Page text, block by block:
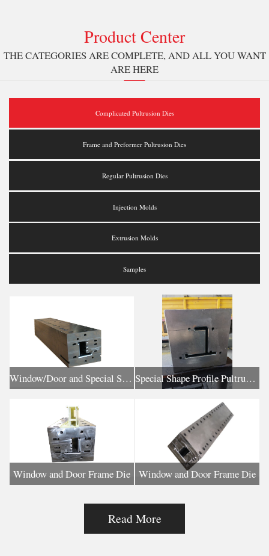
Product Center
THE CATEGORIES ARE COMPLETE, AND ALL YOU WANT
ARE HERE
Complicated Pultrusion Dies
Frame and Preformer Pultrusion Dies
Regular Pultrusion Dies
Injection Molds
Extrusion Molds
Samples
Window/Door and Special Shaped Profile Pultrusion Die Special Shape Profile Pultrusion Die
Window and Door Frame Die Window and Door Frame Die
Read More